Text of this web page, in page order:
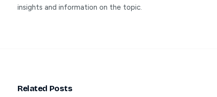
insights and information on the topic.
Related Posts